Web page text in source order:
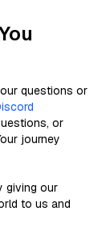
questions or
or
journey
giving our
to us and